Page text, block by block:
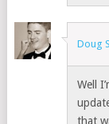
Doug
Well
that